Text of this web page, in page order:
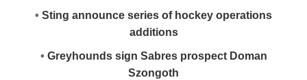
• Sting announce series of hockey operations
additions
• Greyhounds sign Sabres prospect Doman
Szongoth